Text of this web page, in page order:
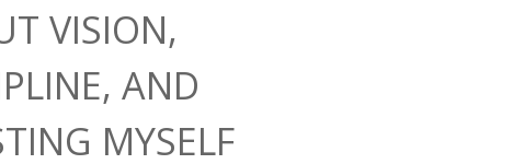
VISION,
AND
MYSELF